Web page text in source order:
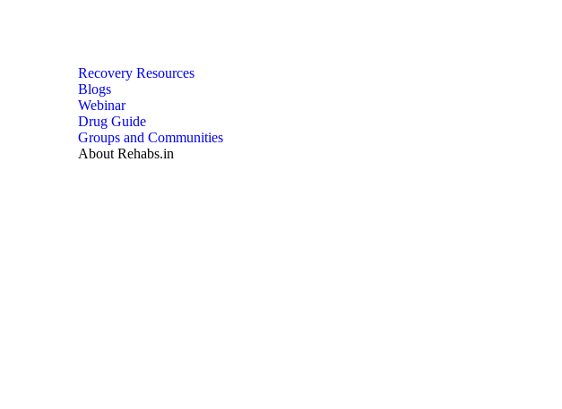
Recovery Resources
Blogs
Webinar
Drug Guide
Groups and Communities
About Rehabs.in